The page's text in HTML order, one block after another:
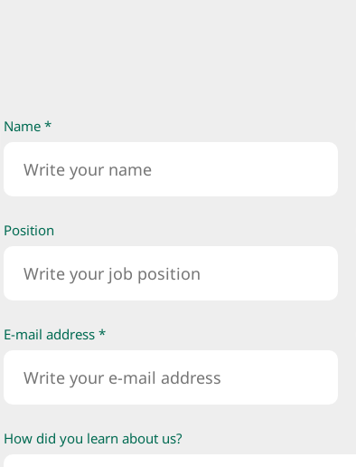
Name *
Position
E-mail address *
How did you learn about us?